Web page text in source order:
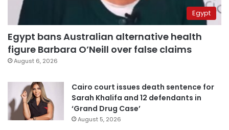
Egypt
Egypt bans Australian alternative health
figure Barbara O’Neill over false claims
August 6, 2026
Cairo court issues death sentence for
Sarah Khalifa and 12 defendants in
‘Grand Drug Case’
August 5, 2026